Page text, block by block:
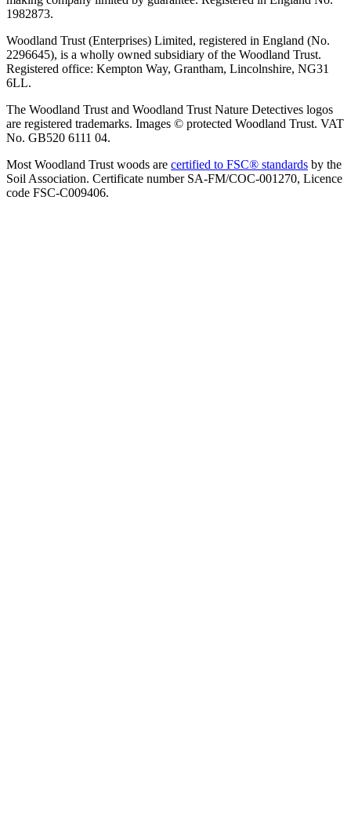
1982873.
Woodland Trust (Enterprises) Limited, registered in England (No.
2296645), is a wholly owned subsidiary of the Woodland Trust.
Registered office: Kempton Way, Grantham, Lincolnshire, NG31
6LL.
The Woodland Trust and Woodland Trust Nature Detectives logos
are registered trademarks. Images © protected Woodland Trust. VAT
No. GB520 6111 04.
Most Woodland Trust woods are certified to FSC® standards by the
Soil Association. Certificate number SA-FM/COC-001270, Licence
code FSC-C009406.